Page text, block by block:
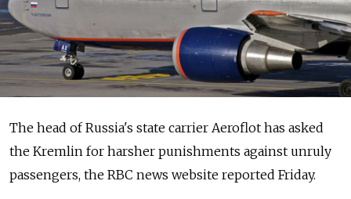
The head of Russia's state carrier Aeroflot has asked
the Kremlin for harsher punishments against unruly
passengers, the RBC news website reported Friday.